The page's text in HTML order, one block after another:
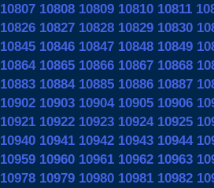
10807 10808 10809 10810 10811
10826 10827 10828 10829 10830
10845 10846 10847 10848 10849
10864 10865 10866 10867 10868
10883 10884 10885 10886 10887
10902 10903 10904 10905 10906
10921 10922 10923 10924 10925
10940 10941 10942 10943 10944
10959 10960 10961 10962 10963
10978 10979 10980 10981 10982